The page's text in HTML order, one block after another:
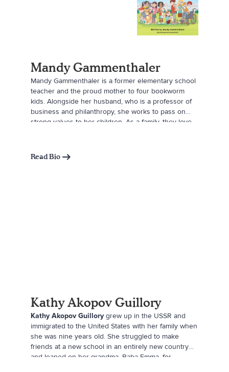
Mandy Gammenthaler
Mandy Gammenthaler is a former elementary school
teacher and the proud mother to four bookworm
kids. Alongside her husband, who is a professor of
business and philanthropy, she works to pass on
strong values to her children. As a family, they love
generation of children to be generous with their
time, talents, and treasures. She strives to instill a
Read Bio
Kathy Akopov Guillory
Kathy Akopov Guillory grew up in the USSR and
immigrated to the United States with her family when
she was nine years old. She struggled to make
friends at a new school in an entirely new country
and leaned on her grandma, Baba Emma, for